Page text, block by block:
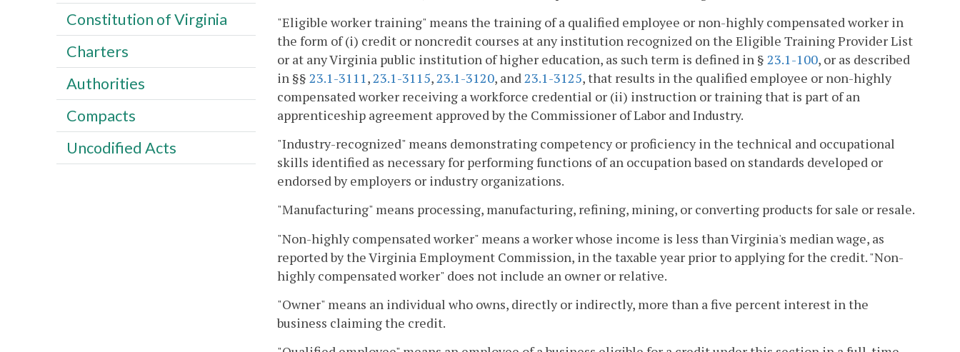
"Eligible worker training" means the training of a qualified employee or non-highly compensated worker in
the form of (i) credit or noncredit courses at any institution recognized on the Eligible Training Provider List
or at any Virginia public institution of higher education, as such term is defined in § 23.1-100, or as described
in §§ 23.1-3111 , 23.1-3115, 23.1-3120, and 23.1-3125, that results in the qualified employee or non-highly
compensated worker receiving a workforce credential or (ii) instruction or training that is part of an
apprenticeship agreement approved by the Commissioner of Labor and Industry.
"Industry-recognized" means demonstrating competency or proficiency in the technical and occupational
skills identified as necessary for performing functions of an occupation based on standards developed or
endorsed by employers or industry organizations.
"Manufacturing" means processing, manufacturing, refining, mining, or converting products for sale or resale.
"Non-highly compensated worker" means a worker whose income is less than Virginia's median wage, as
reported by the Virginia Employment Commission, in the taxable year prior to applying for the credit. "Non-
highly compensated worker" does not include an owner or relative.
"Owner" means an individual who owns, directly or indirectly, more than a five percent interest in the
business claiming the credit.
Constitution of Virginia
Charters
Authorities
Compacts
Uncodified Acts